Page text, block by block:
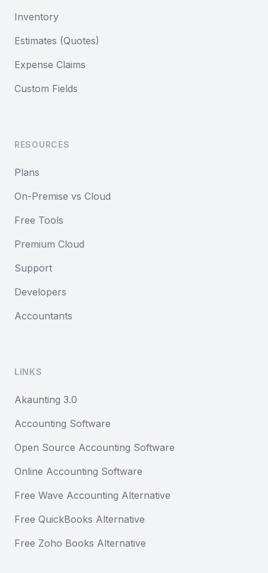
Inventory
Estimates (Quotes)
Expense Claims
Custom Fields
RESOURCES
Plans
On-Premise vs Cloud
Free Tools
Premium Cloud
Support
Developers
Accountants
LINKS
Akaunting 3.0
Accounting Software
Open Source Accounting Software
Online Accounting Software
Free Wave Accounting Alternative
Free QuickBooks Alternative
Free Zoho Books Alternative